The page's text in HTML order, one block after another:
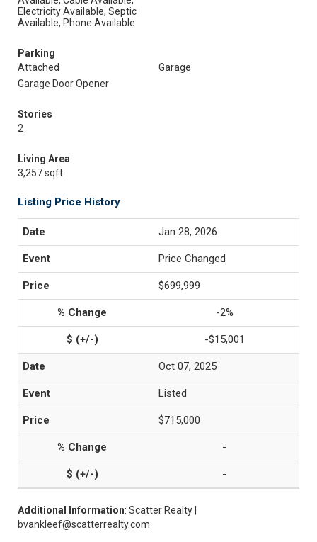
Electricity Available, Septic
Available, Phone Available
Parking
Attached
Garage
Garage Door Opener
Stories
2
Living Area
3,257 sqft
Listing Price History
Jan 28, 2026
Price Changed
$699,999
-2%
-$15,001
Oct 07, 2025
Listed
$715,000
-
-
Additional Information: Scatter Realty |
bvankleef@scatterrealty.com